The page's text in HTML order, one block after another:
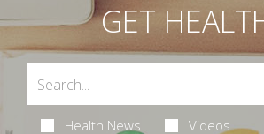
GET
Health News Videos